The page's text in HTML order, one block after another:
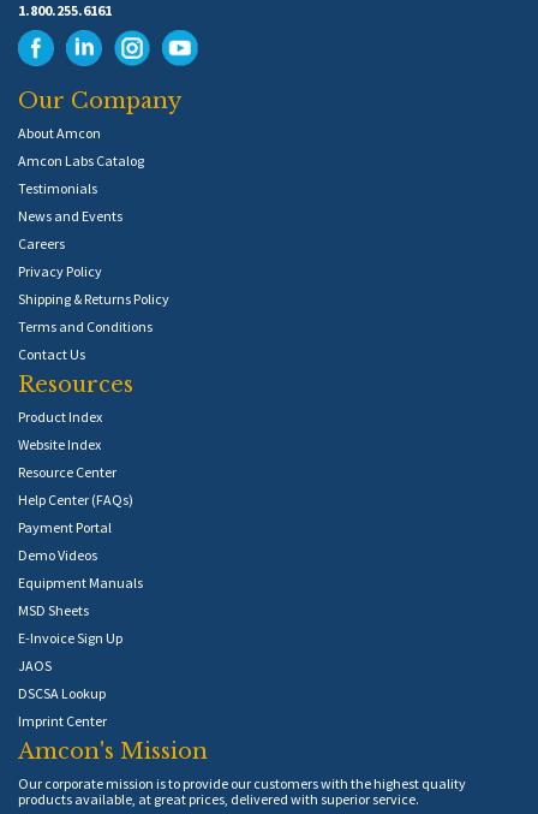
1.800.255.6161
Our Company
About Amcon
Amcon Labs Catalog
Testimonials
News and Events
Careers
Privacy Policy
Shipping & Returns Policy
Terms and Conditions
Contact Us
Resources
Product Index
Website Index
Resource Center
Help Center (FAQs)
Payment Portal
Demo Videos
Equipment Manuals
MSD Sheets
E-Invoice Sign Up
JAOS
DSCSA Lookup
Imprint Center
Amcon's Mission
Our corporate mission is to provide our customers with the highest quality
products available, at great prices, delivered with superior service.